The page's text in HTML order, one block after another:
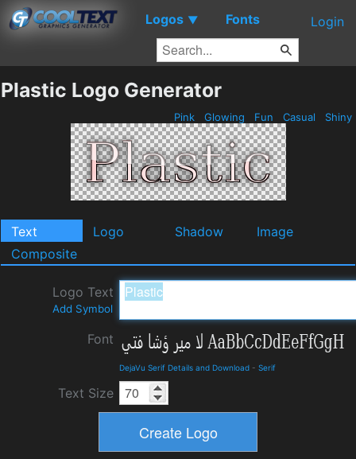
Logos ▼ Fonts Login
Plastic Logo Generator
Pink Glowing Fun Casual Shiny
Text Logo Shadow
Image
Composite
Logo Text
Add Symbol
Font
DejaVu Serif Details and Download - Serif
Text Size